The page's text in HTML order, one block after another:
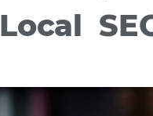
Local